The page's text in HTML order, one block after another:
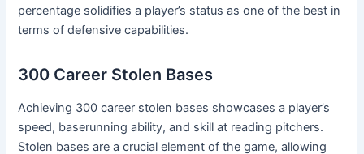
percentage solidifies a player’s status as one of the best in
terms of defensive capabilities.
300 Career Stolen Bases
Achieving 300 career stolen bases showcases a player’s
speed, baserunning ability, and skill at reading pitchers.
Stolen bases are a crucial element of the game, allowing